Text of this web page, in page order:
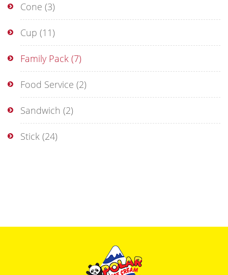
Cone (3)
Cup (11)
Family Pack (7)
Food Service (2)
Sandwich (2)
Stick (24)